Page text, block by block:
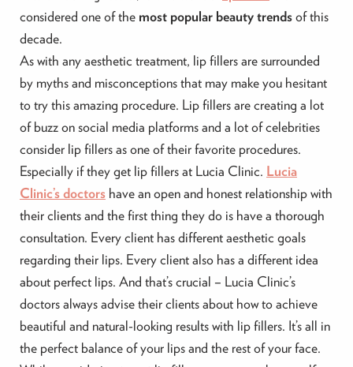
considered one of themost popular beauty trendsof this
decade.
As with any aesthetic treatment, lip fillers are surrounded
by myths and misconceptions that may make you hesitant
to try this amazing procedure. Lip fillers are creating a lot
of buzz on social media platforms and a lot of celebrities
consider lip fillers as one of their favorite procedures.
Especially if they get lip fillers at Lucia Clinic. Lucia
Clinic’s doctorshave an open and honest relationship with
their clients and the first thing they do is have a thorough
consultation. Every client has different aesthetic goals
regarding their lips. Every client also has a different idea
about perfect lips. And that’s crucial – Lucia Clinic’s
doctors always advise their clients about how to achieve
beautiful and natural-looking results with lip fillers. It’s all in
the perfect balance of your lips and the rest of your face.